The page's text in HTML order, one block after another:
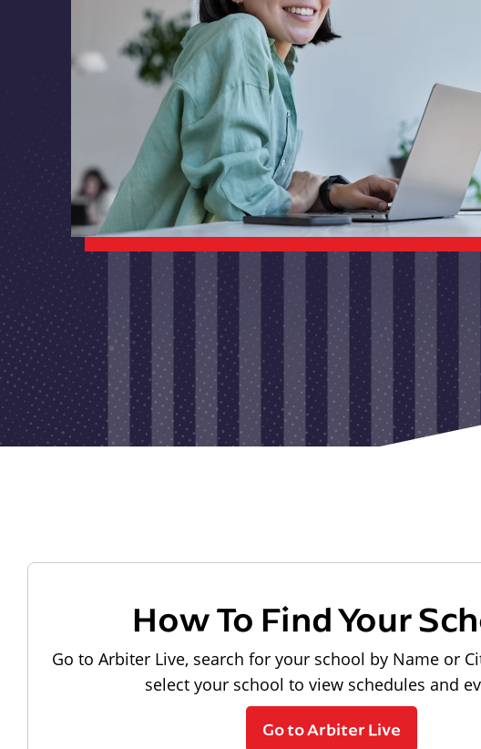
How To Find Your
Go to Arbiter Live, search for your school by Name or
select your school to view schedules and
Go to Arbiter Live